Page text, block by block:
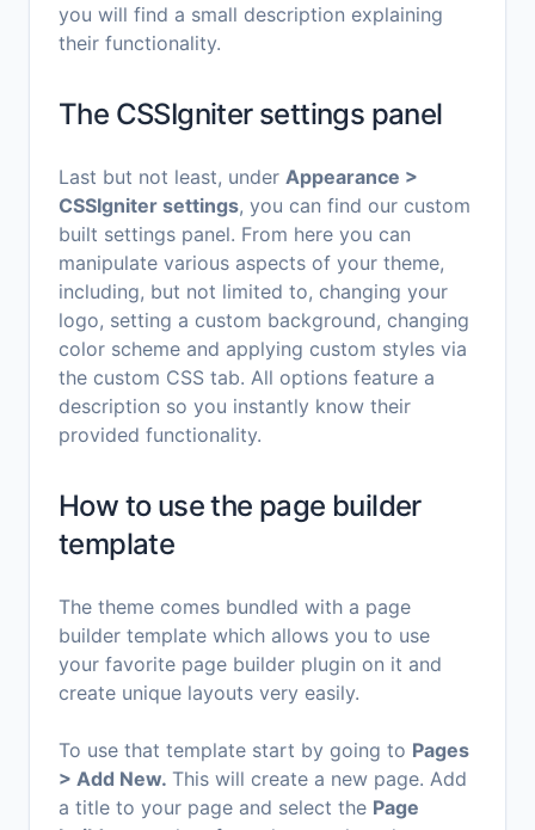
you will find a small description explaining
their functionality.
The CSSIgniter settings panel
Last but not least, under Appearance >
CSSIgniter settings, you can find our custom
built settings panel. From here you can
manipulate various aspects of your theme,
including, but not limited to, changing your
logo, setting a custom background, changing
color scheme and applying custom styles via
the custom CSS tab. All options feature a
description so you instantly know their
provided functionality.
How to use the page builder
template
The theme comes bundled with a page
builder template which allows you to use
your favorite page builder plugin on it and
create unique layouts very easily.
To use that template start by going to Pages
> Add New. This will create a new page. Add
a title to your page and select the Page